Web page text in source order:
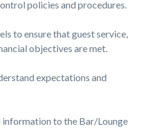
policies and procedures.
to ensure that guest service,
objectives are met.
expectations and
to the Bar/Lounge